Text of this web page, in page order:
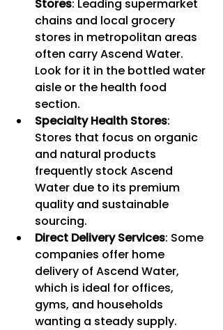
Stores: Leading supermarket
chains and local grocery
stores in metropolitan areas
often carry Ascend Water.
Look for it in the bottled water
aisle or the health food
section.
Specialty Health Stores:
Stores that focus on organic
and natural products
frequently stock Ascend
Water due to its premium
quality and sustainable
sourcing.
Direct Delivery Services: Some
companies offer home
delivery of Ascend Water,
which is ideal for offices,
gyms, and households
wanting a steady supply.